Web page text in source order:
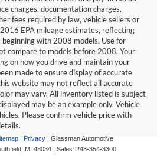
charges, documentation charges,
fees required by law, vehicle sellers or
EPA mileage estimates, reflecting
with 2008 models. Use for
compare to models before 2008. Your
on how you drive and maintain your
made to ensure display of accurate
website may not reflect all accurate
may vary. All inventory listed is subject
may be an example only. Vehicle
Please confirm vehicle price with
Privacy | Glassman Automotive
MI 48034 | Sales: 248-354-3300